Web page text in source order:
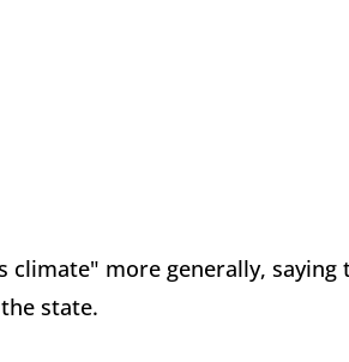
climate" more generally,
state.